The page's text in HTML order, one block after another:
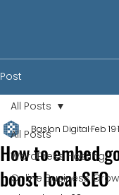
Post
All Posts
WordPress Hosting
Online Business
All Posts
How to embed
boost local SEO
Baslon Digital Feb 19